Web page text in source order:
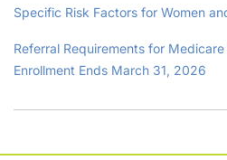
Specific Risk Factors for Women
Referral Requirements for
Enrollment Ends March 31, 2026